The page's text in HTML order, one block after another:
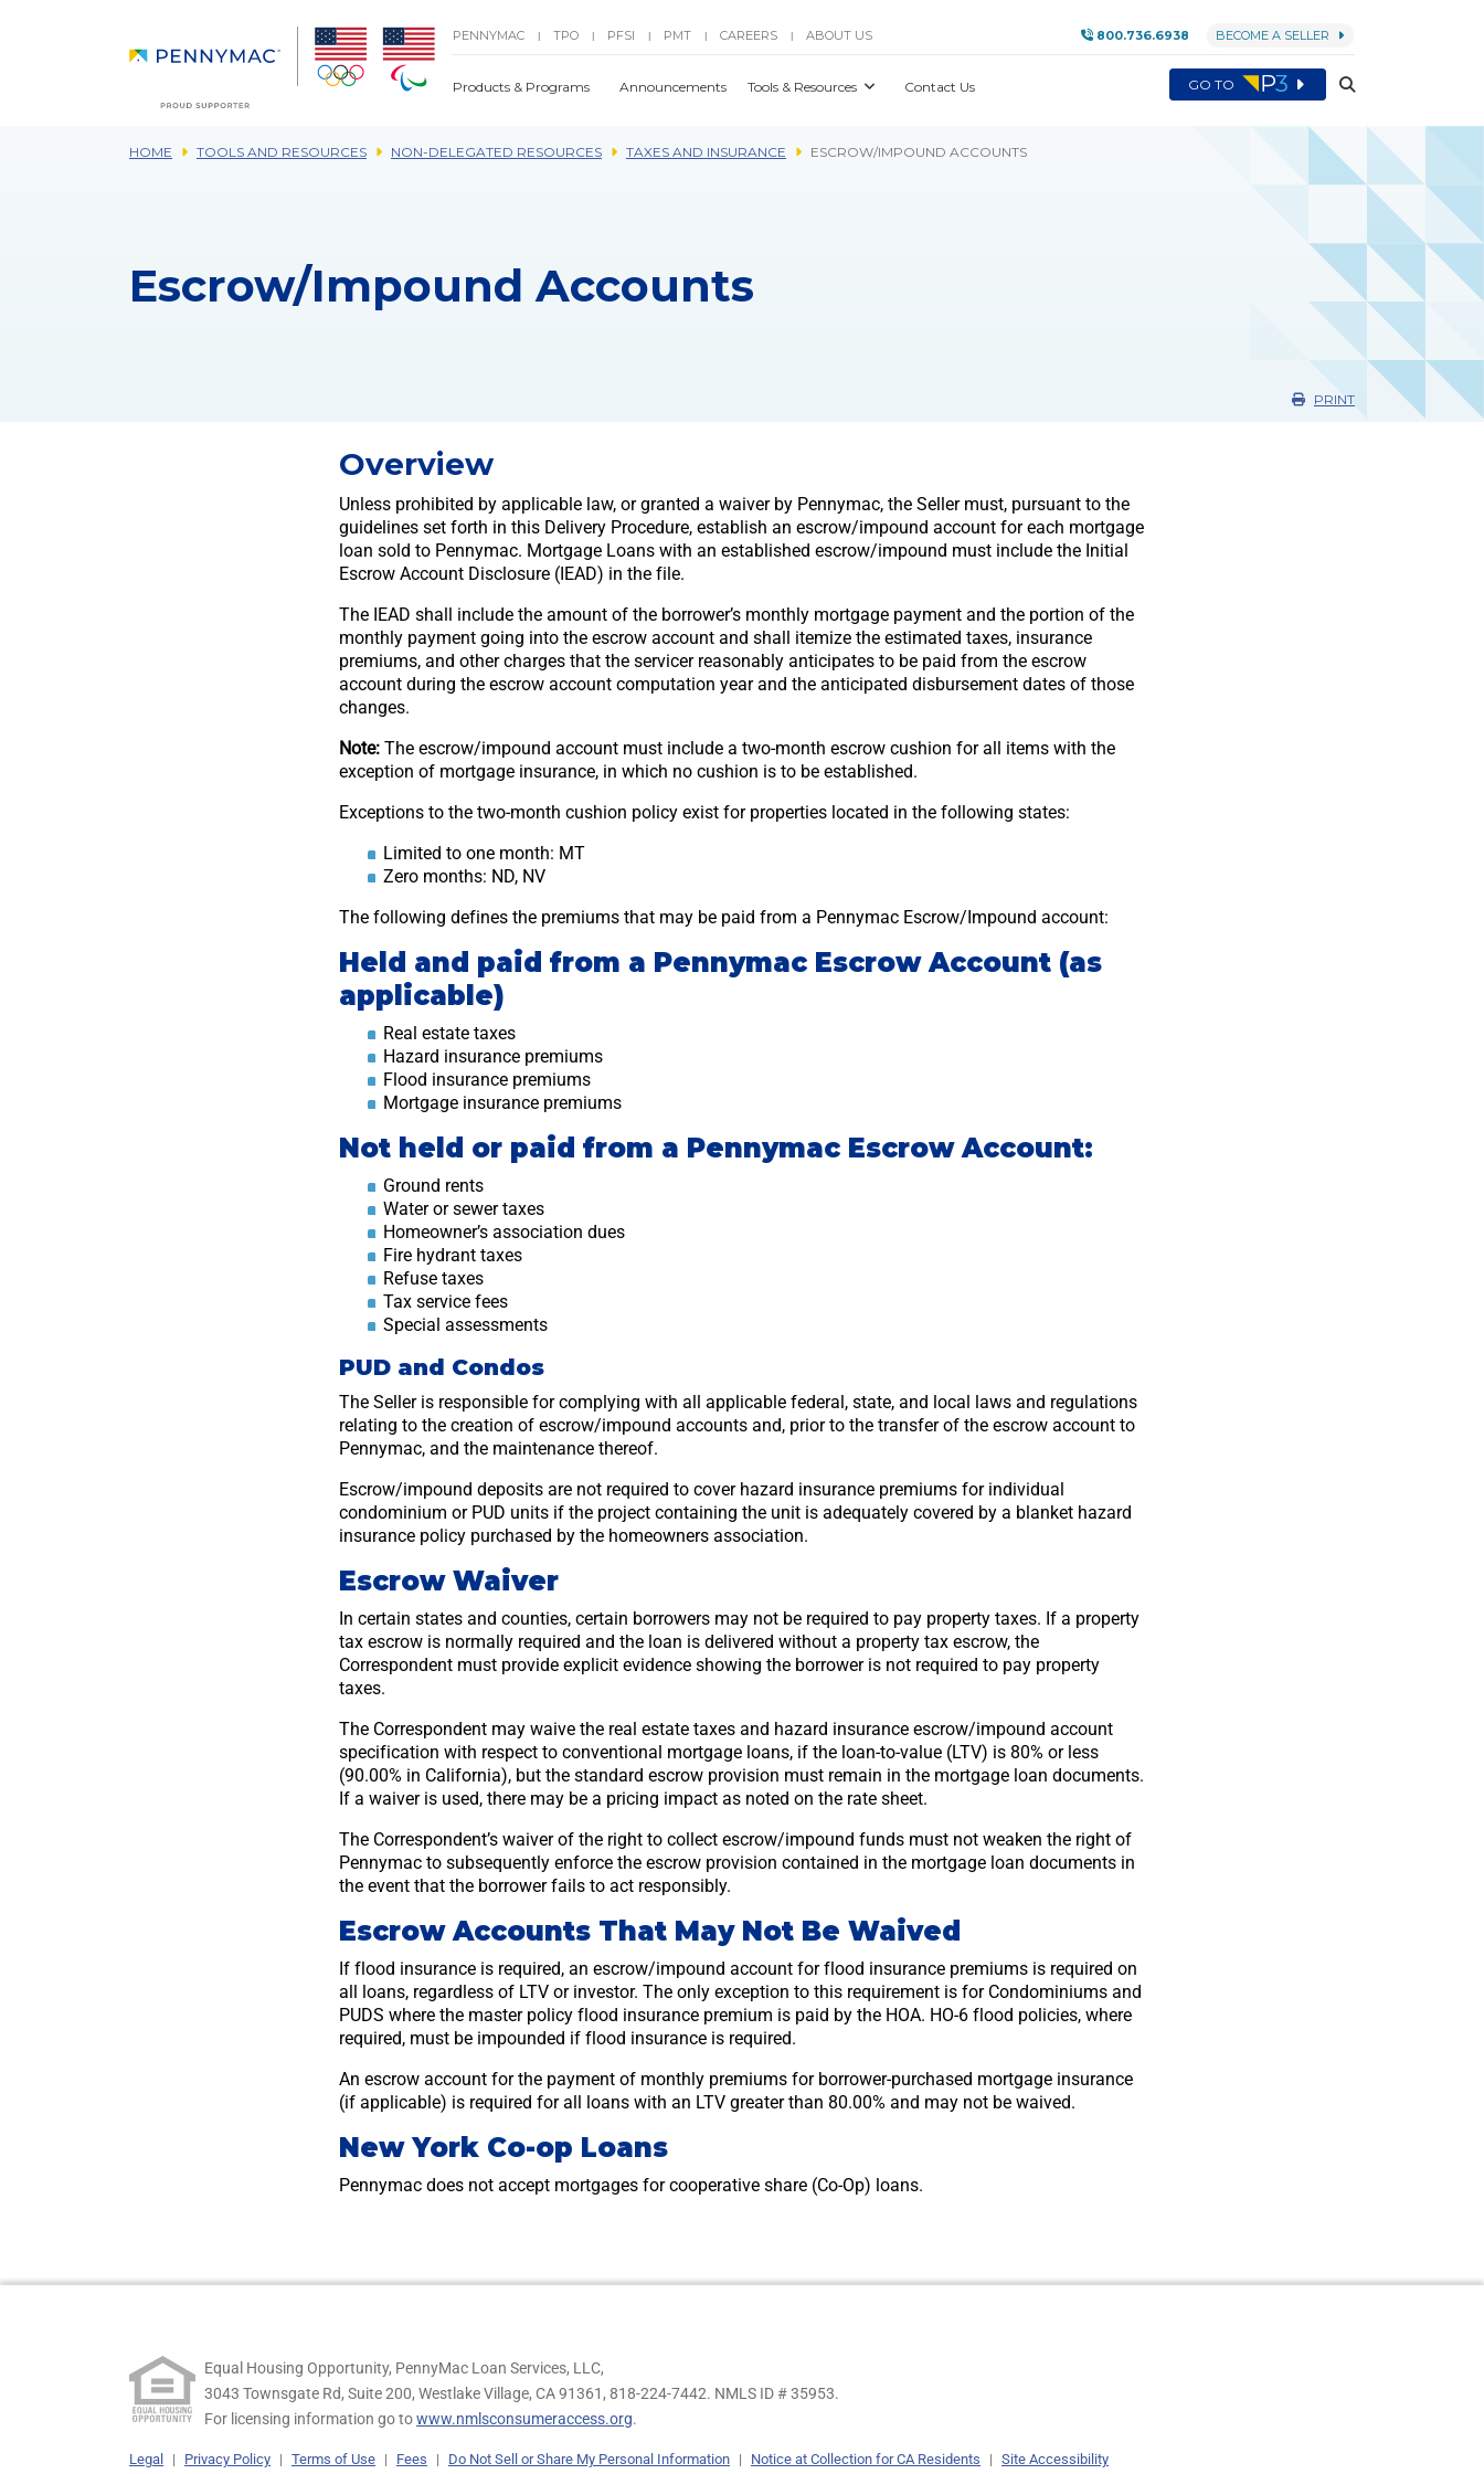
PENNYMAC | TPO | PFSI | PMT | CAREERS | ABOUT US 800.736.6938 BECOME A SELLER
Products & Programs Announcements Tools & Resources Contact Us GO TO
HOME TOOLS AND RESOURCES NON-DELEGATED RESOURCES TAXES AND INSURANCE ESCROW/IMPOUND ACCOUNTS
Escrow/Impound Accounts
PRINT
Overview
Unless prohibited by applicable law, or granted a waiver by Pennymac, the Seller must, pursuant to the
guidelines set forth in this Delivery Procedure, establish an escrow/impound account for each mortgage
loan sold to Pennymac. Mortgage Loans with an established escrow/impound must include the Initial
Escrow Account Disclosure (IEAD) in the file.
The IEAD shall include the amount of the borrower’s monthly mortgage payment and the portion of the
monthly payment going into the escrow account and shall itemize the estimated taxes, insurance
premiums, and other charges that the servicer reasonably anticipates to be paid from the escrow
account during the escrow account computation year and the anticipated disbursement dates of those
changes.
Note: The escrow/impound account must include a two-month escrow cushion for all items with the
exception of mortgage insurance, in which no cushion is to be established.
Exceptions to the two-month cushion policy exist for properties located in the following states:
Limited to one month: MT
Zero months: ND, NV
The following defines the premiums that may be paid from a Pennymac Escrow/Impound account:
Held and paid from a Pennymac Escrow Account (as
applicable)
Real estate taxes
Hazard insurance premiums
Flood insurance premiums
Mortgage insurance premiums
Not held or paid from a Pennymac Escrow Account:
Ground rents
Water or sewer taxes
Homeowner’s association dues
Fire hydrant taxes
Refuse taxes
Tax service fees
Special assessments
PUD and Condos
The Seller is responsible for complying with all applicable federal, state, and local laws and regulations
relating to the creation of escrow/impound accounts and, prior to the transfer of the escrow account to
Pennymac, and the maintenance thereof.
Escrow/impound deposits are not required to cover hazard insurance premiums for individual
condominium or PUD units if the project containing the unit is adequately covered by a blanket hazard
insurance policy purchased by the homeowners association.
Escrow Waiver
In certain states and counties, certain borrowers may not be required to pay property taxes. If a property
tax escrow is normally required and the loan is delivered without a property tax escrow, the
Correspondent must provide explicit evidence showing the borrower is not required to pay property
taxes.
The Correspondent may waive the real estate taxes and hazard insurance escrow/impound account
specification with respect to conventional mortgage loans, if the loan-to-value (LTV) is 80% or less
(90.00% in California), but the standard escrow provision must remain in the mortgage loan documents.
If a waiver is used, there may be a pricing impact as noted on the rate sheet.
The Correspondent’s waiver of the right to collect escrow/impound funds must not weaken the right of
Pennymac to subsequently enforce the escrow provision contained in the mortgage loan documents in
the event that the borrower fails to act responsibly.
Escrow Accounts That May Not Be Waived
If flood insurance is required, an escrow/impound account for flood insurance premiums is required on
all loans, regardless of LTV or investor. The only exception to this requirement is for Condominiums and
PUDS where the master policy flood insurance premium is paid by the HOA. HO-6 flood policies, where
required, must be impounded if flood insurance is required.
An escrow account for the payment of monthly premiums for borrower-purchased mortgage insurance
(if applicable) is required for all loans with an LTV greater than 80.00% and may not be waived.
New York Co-op Loans
Pennymac does not accept mortgages for cooperative share (Co-Op) loans.
Equal Housing Opportunity, PennyMac Loan Services, LLC,
3043 Townsgate Rd, Suite 200, Westlake Village, CA 91361, 818-224-7442. NMLS ID # 35953.
For licensing information go towww.nmlsconsumeraccess.org.
Legal | Privacy Policy | Terms of Use | Fees | Do Not Sell or Share My Personal Information | Notice at Collection for CA Residents | Site Accessibility